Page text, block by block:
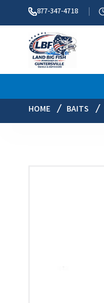
877-347-4718
HOME
BAITS